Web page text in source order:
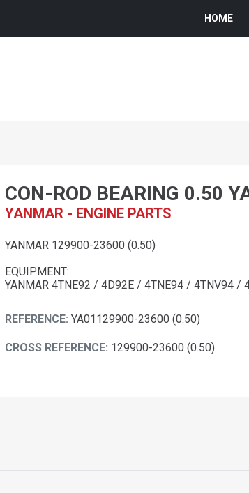
HOME
CON-ROD BEARING 0.50
YANMAR - ENGINE PARTS
YANMAR 129900-23600 (0.50)
EQUIPMENT:
YANMAR 4TNE92 / 4D92E / 4TNE94 / 4TNV94 /
REFERENCE: YA01129900-23600 (0.50)
CROSS REFERENCE: 129900-23600 (0.50)